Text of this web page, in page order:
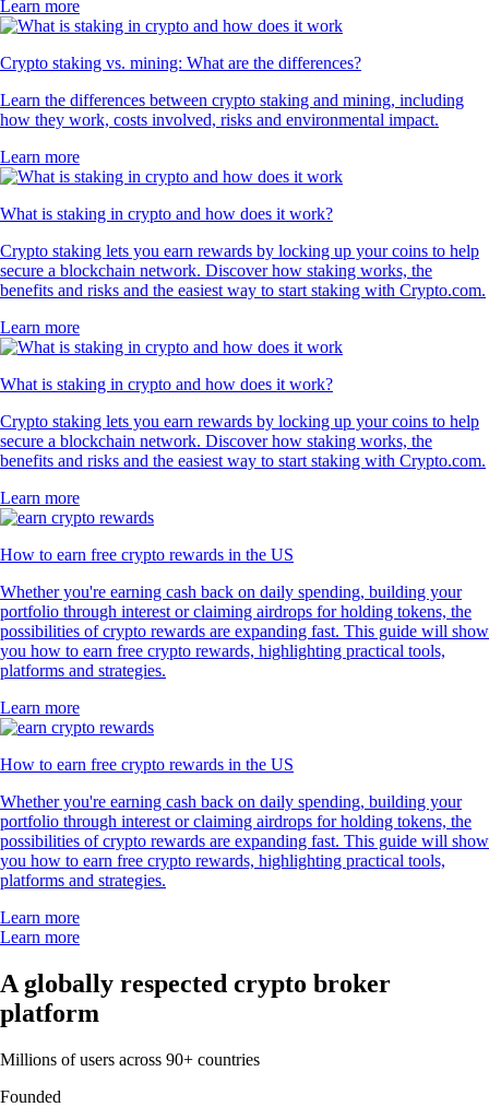
Learn more
Crypto staking vs. mining: What are the differences?
Learn the differences between crypto staking and mining, including
how they work, costs involved, risks and environmental impact.
Learn more
What is staking in crypto and how does it work?
Crypto staking lets you earn rewards by locking up your coins to help
secure a blockchain network. Discover how staking works, the
benefits and risks and the easiest way to start staking with Crypto.com.
Learn more
What is staking in crypto and how does it work?
Crypto staking lets you earn rewards by locking up your coins to help
secure a blockchain network. Discover how staking works, the
benefits and risks and the easiest way to start staking with Crypto.com.
Learn more
How to earn free crypto rewards in the US
Whether you're earning cash back on daily spending, building your
portfolio through interest or claiming airdrops for holding tokens, the
possibilities of crypto rewards are expanding fast. This guide will show
you how to earn free crypto rewards, highlighting practical tools,
platforms and strategies.
Learn more
How to earn free crypto rewards in the US
Whether you're earning cash back on daily spending, building your
portfolio through interest or claiming airdrops for holding tokens, the
possibilities of crypto rewards are expanding fast. This guide will show
you how to earn free crypto rewards, highlighting practical tools,
platforms and strategies.
Learn more
Learn more
A globally respected crypto broker
platform
Millions of users across 90+ countries
Founded